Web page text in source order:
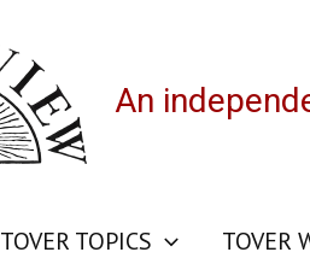
An
TOVER TOPICS TOVER